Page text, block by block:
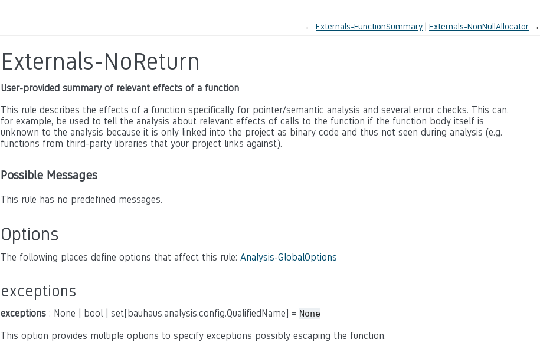
← Externals-FunctionSummary Externals-NonNullAllocator →
Externals-NoReturn
User-provided summary of relevant effects of a function
This rule describes the effects of a function specifically for pointer/semantic analysis and several error checks. This can,
for example, be used to tell the analysis about relevant effects of calls to the function if the function body itself is
unknown to the analysis because it is only linked into the project as binary code and thus not seen during analysis (e.g.
functions from third-party libraries that your project links against).
Possible Messages
This rule has no predefined messages.
Options
The following places define options that affect this rule: Analysis-GlobalOptions
exceptions
exceptions : None | bool | set[bauhaus.analysis.config.QualifiedName] = None
This option provides multiple options to specify exceptions possibly escaping the function.